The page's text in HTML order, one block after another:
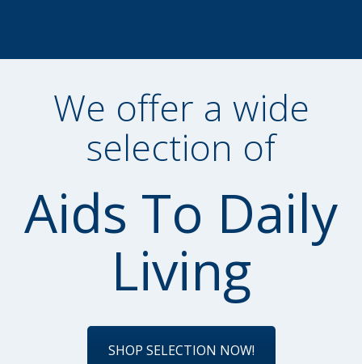
We offer a wide
selection of
Aids To Daily
Living
SHOP SELECTION NOW!